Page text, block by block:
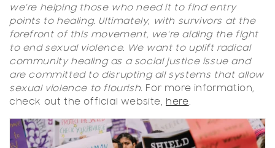
we’re helping those who need it to find entry
points to healing. Ultimately, with survivors at the
forefront of this movement, we're aiding the fight
to end sexual violence. We want to uplift radical
community healing as a social justice issue and
are committed to disrupting all systems that allow
sexual violence to flourish. For more information,
check out the official website, here.